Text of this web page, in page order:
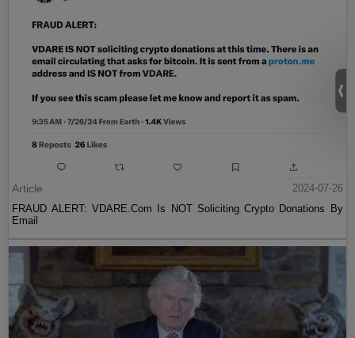
Article
2024-07-26
FRAUD ALERT: VDARE.Com Is NOT Soliciting Crypto Donations By
Email